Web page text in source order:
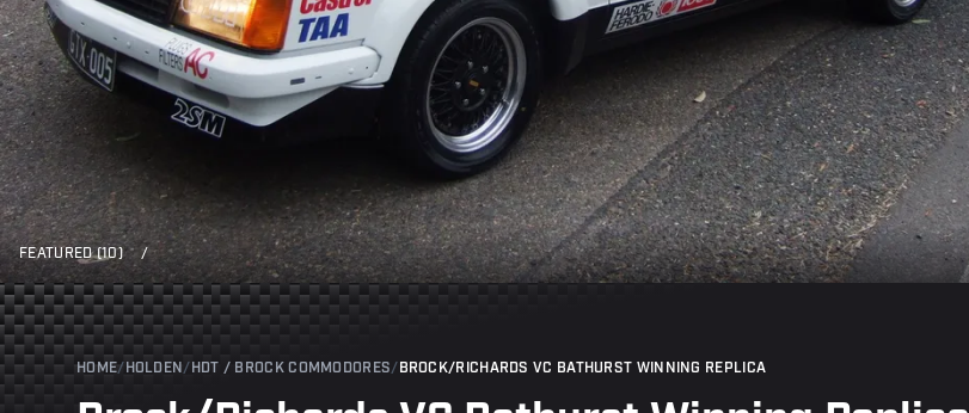
FEATURED (10) /
HOME/ HOLDEN / HDT / BROCK COMMODORES/ BROCK/RICHARDS VC BATHURST WINNING REPLICA